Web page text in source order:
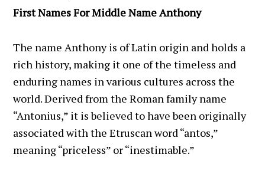
First Names For Middle Name Anthony
The name Anthony is of Latin origin and holds a
rich history, making it one of the timeless and
enduring names in various cultures across the
world. Derived from the Roman family name
“Antonius,” it is believed to have been originally
associated with the Etruscan word “antos,”
meaning “priceless” or “inestimable.”